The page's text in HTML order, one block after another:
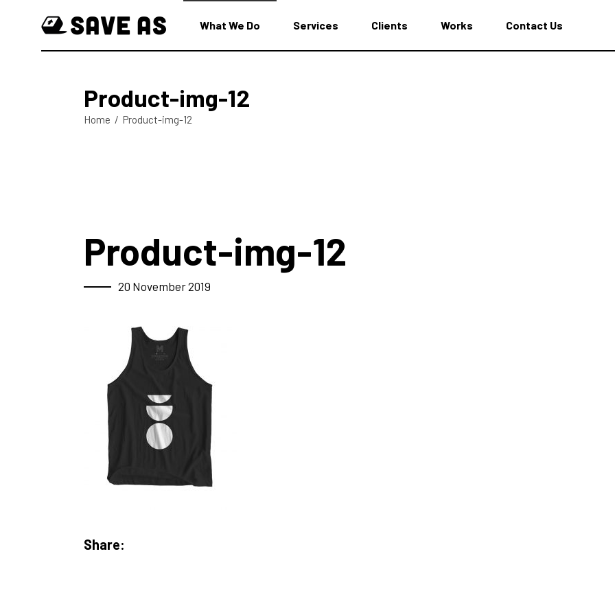
What We Do Services Clients Works Contact Us
Product-img-12
Home / Product-img-12
Product-img-12
20 November 2019
Share: